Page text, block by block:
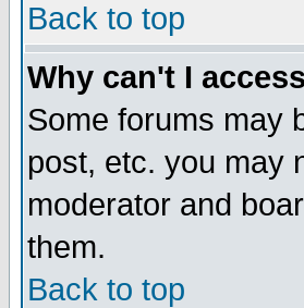
Back to top
Why can't I
Some forums may
post, etc. you may
moderator and
them.
Back to top